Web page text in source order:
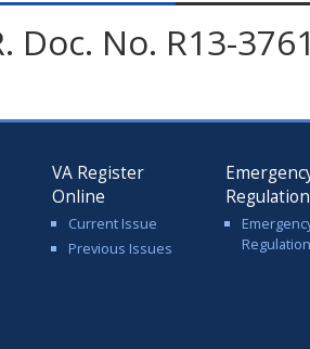
Doc. No. R13-
VA Register
Online
Current Issue
Previous Issues